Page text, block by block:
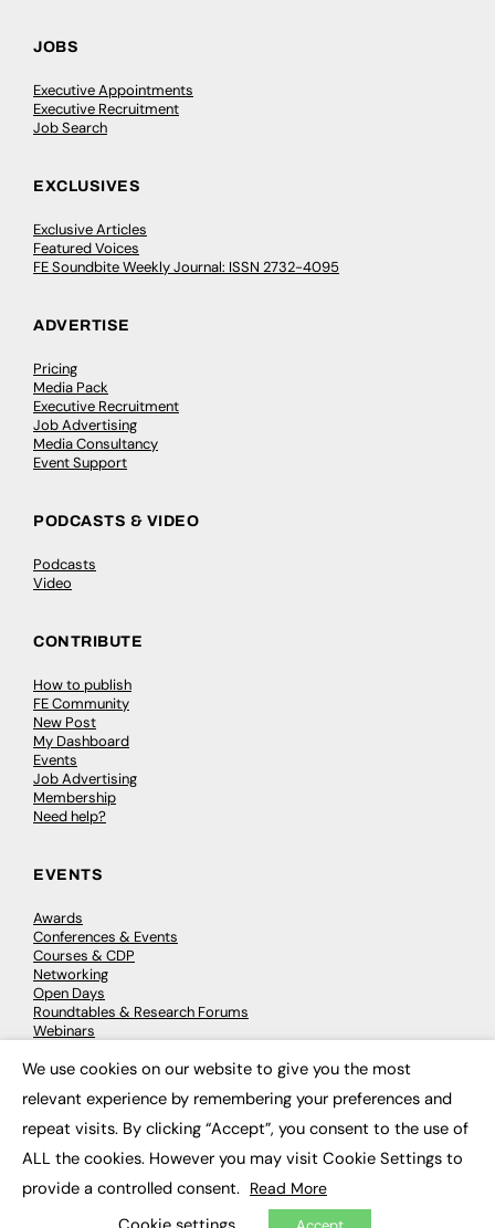
JOBS
Executive Appointments
Executive Recruitment
Job Search
EXCLUSIVES
Exclusive Articles
Featured Voices
FE Soundbite Weekly Journal: ISSN 2732-4095
ADVERTISE
Pricing
Media Pack
Executive Recruitment
Job Advertising
Media Consultancy
Event Support
PODCASTS & VIDEO
Podcasts
Video
CONTRIBUTE
How to publish
FE Community
New Post
My Dashboard
Events
Job Advertising
Membership
Need help?
EVENTS
Awards
Conferences & Events
Courses & CDP
Networking
Open Days
Roundtables & Research Forums
Webinars
© 2026 FE News: Every week since 2003
We use cookies on our website to give you the most
relevant experience by remembering your preferences and
repeat visits. By clicking “Accept”, you consent to the use of
ALL the cookies. However you may visit Cookie Settings to
provide a controlled consent. Read More